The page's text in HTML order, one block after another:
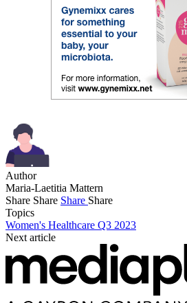
Author
Maria-Laetitia Mattern
Share Share Share Share
Topics
Women's Healthcare Q3 2023
Next article